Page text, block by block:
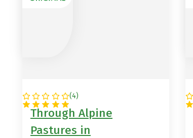
(4)
AUSTRIA
Through Alpine
Pastures in